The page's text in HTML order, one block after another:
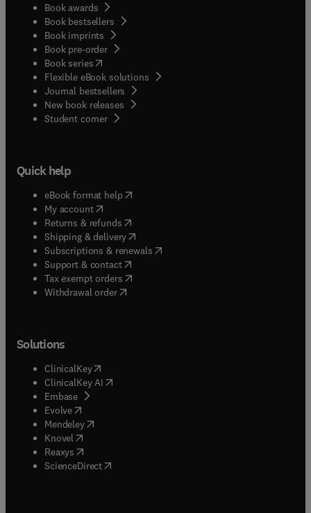
Book awards
Book bestsellers
Book imprints
Book pre-order
Book series(opens in new tab/window
Flexible eBook solutions
Journal bestsellers
New book releases
Student corner( opens in new tab/window
Quick help
eBook format help( opens in new tab/window
My account( opens in new tab/window
Returns & refunds( opens in new tab/window
Shipping & delivery(opens in new tab/window
Subscriptions & renewals( opens in new tab/window
Support & contact( opens in new tab/window
Tax exempt orders( opens in new tab/window
Withdrawal order
Solutions
ClinicalKey(opens in new tab/window
ClinicalKey AI opens in new tab/window
Embase( opens in new tab/window
Evolve(opens in new tab/window
Mendeley( opens in new tab/window
Knovel (opens in new tab/window
Reaxys (opens in new tab/window
ScienceDirect(opens in new tab/window